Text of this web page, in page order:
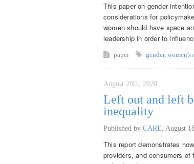
This paper on gender
considerations for
women should have space
leadership in order to
paper gender, women's
August 28th, 2020
Left out and left
inequality
Published by CARE August
This report demonstrates
providers, and consumers